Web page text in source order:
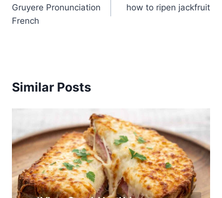
navigation
Gruyere Pronunciation
French
how to ripen jackfruit
Similar Posts